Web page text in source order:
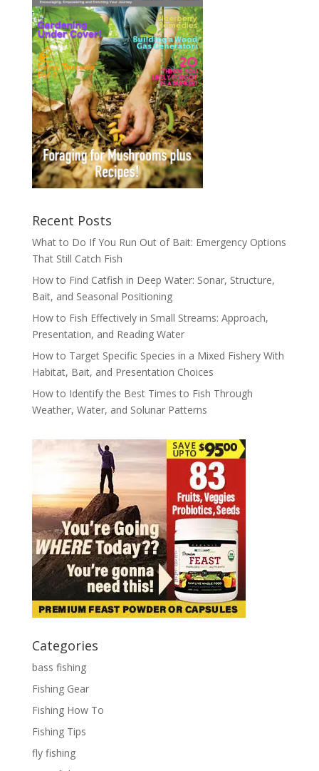
Recent Posts
What to Do If You Run Out of Bait: Emergency Options
That Still Catch Fish
How to Find Catfish in Deep Water: Sonar, Structure,
Bait, and Seasonal Positioning
How to Fish Effectively in Small Streams: Approach,
Presentation, and Reading Water
How to Target Specific Species in a Mixed Fishery With
Habitat, Bait, and Presentation Choices
How to Identify the Best Times to Fish Through
Weather, Water, and Solunar Patterns
Categories
bass fishing
Fishing Gear
Fishing How To
Fishing Tips
fly fishing